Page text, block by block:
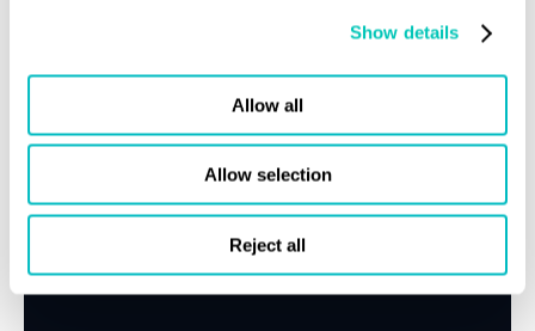
Show details
Allow all
Allow selection
Reject all
Careers
Our history
LR China website